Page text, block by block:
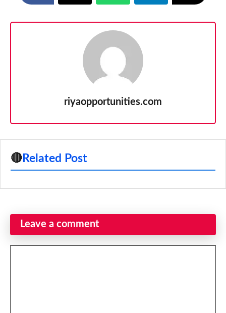
riyaopportunities.com
🔴 Related Post
Leave a comment